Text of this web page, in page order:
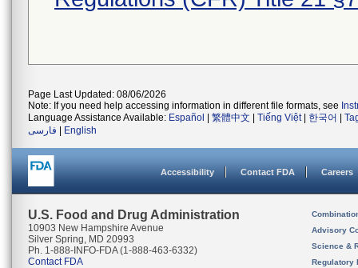
Page Last Updated: 08/06/2026
Note: If you need help accessing information in different file formats, see
Language Assistance Available: Español 繁體中文 Tiếng Việt| 한국어
فارسی
English
Accessibility Contact FDA Careers
U.S. Food and Drug Administration
10903 New Hampshire Avenue
Silver Spring, MD 20993
Ph. 1-888-INFO-FDA (1-888-463-6332)
Contact FDA
Advisory
Science &
Regulatory